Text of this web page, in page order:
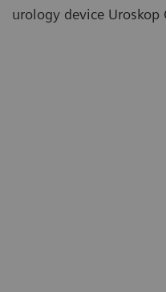
urology device